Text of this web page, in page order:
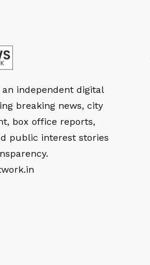
independent digital
breaking news, city
box office reports,
public interest stories